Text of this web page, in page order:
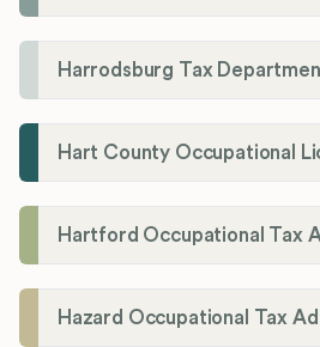
Harrodsburg Tax
Hart County Occupational
Hartford Occupational Tax
Hazard Occupational Tax